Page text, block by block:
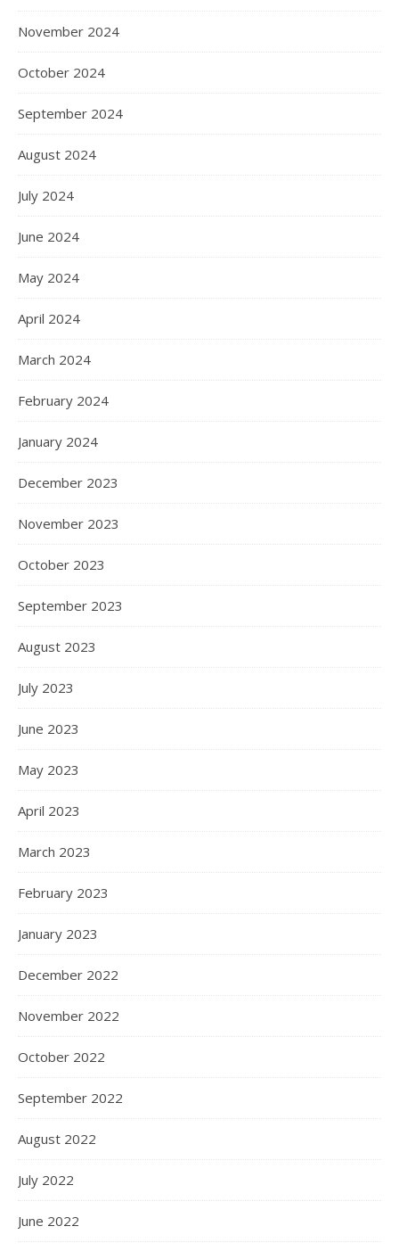
November 2024
October 2024
September 2024
August 2024
July 2024
June 2024
May 2024
April 2024
March 2024
February 2024
January 2024
December 2023
November 2023
October 2023
September 2023
August 2023
July 2023
June 2023
May 2023
April 2023
March 2023
February 2023
January 2023
December 2022
November 2022
October 2022
September 2022
August 2022
July 2022
June 2022